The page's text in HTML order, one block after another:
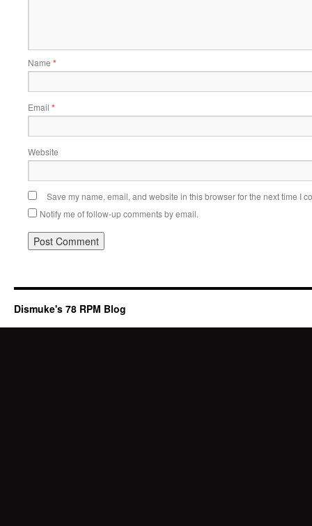
Name *
Email *
Website
Save my name, email, and website in this browser for the next time I
Notify me of follow-up comments by email.
Dismuke's 78 RPM Blog